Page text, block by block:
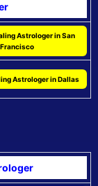
Astrologer in San
Francisco
Astrologer in Dallas